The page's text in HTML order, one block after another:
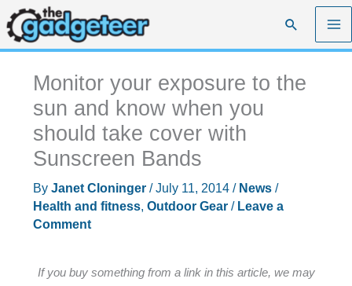
Skip
to
content
Search
Monitor your exposure to the
sun and know when you
should take cover with
Sunscreen Bands
By Janet Cloninger /July 11, 2014 / News/
Health and fitness, Outdoor Gear/ Leave a
Comment
If you buy something from a link in this article, we may